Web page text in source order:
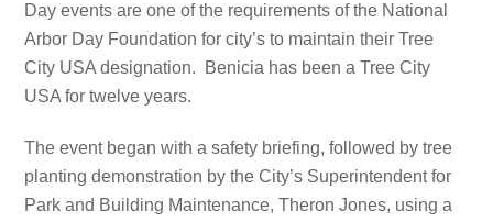
Day events are one of the requirements of the National
Arbor Day Foundation for city’s to maintain their Tree
City USA designation. Benicia has been a Tree City
USA for twelve years.
The event began with a safety briefing, followed by tree
planting demonstration by the City’s Superintendent for
Park and Building Maintenance, Theron Jones, using a